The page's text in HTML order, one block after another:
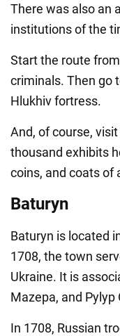
There was also an
institutions of the
Start the route
criminals. Then go
Hlukhiv fortress.
And, of course,
thousand exhibits
coins, and coats of
Baturyn
Baturyn is located
1708, the town
Ukraine. It is
Mazepa, and Pylyp
In 1708, Russian